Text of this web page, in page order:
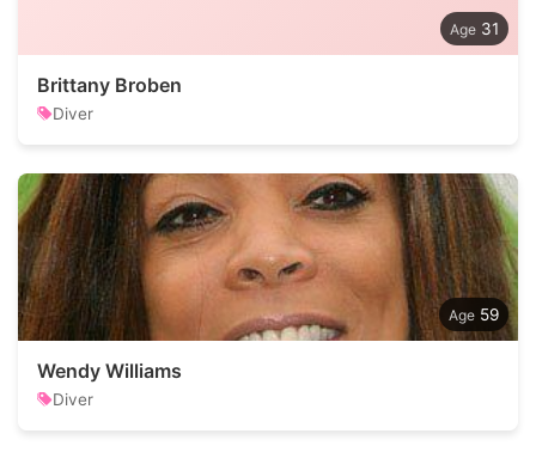
31
Brittany Broben
Diver
59
Wendy Williams
Diver